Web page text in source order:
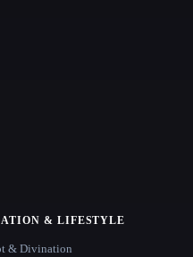
& LIFESTYLE
& Divination